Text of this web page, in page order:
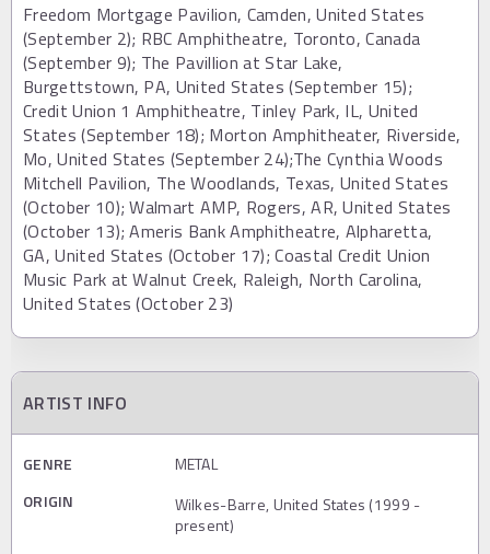
Freedom Mortgage Pavilion, Camden, United States
(September 2); RBC Amphitheatre, Toronto, Canada
(September 9); The Pavillion at Star Lake,
Burgettstown, PA, United States (September 15);
Credit Union 1 Amphitheatre, Tinley Park, IL, United
States (September 18); Morton Amphitheater, Riverside,
Mo, United States (September 24);The Cynthia Woods
Mitchell Pavilion, The Woodlands, Texas, United States
(October 10); Walmart AMP, Rogers, AR, United States
(October 13); Ameris Bank Amphitheatre, Alpharetta,
GA, United States (October 17); Coastal Credit Union
Music Park at Walnut Creek, Raleigh, North Carolina,
United States (October 23)
ARTIST INFO
GENRE
METAL
ORIGIN
Wilkes-Barre, United States (1999 -
present)